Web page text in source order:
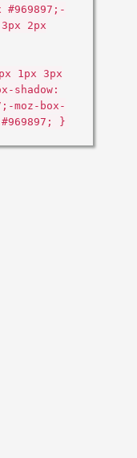
#969897;-
2px
1px 3px
shadow:
moz-box-
}